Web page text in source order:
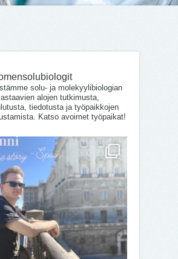
solu- ja molekyylibiologian
alojen tutkimusta,
tiedotusta ja työpaikkojen
Katso avoimet työpaikat!